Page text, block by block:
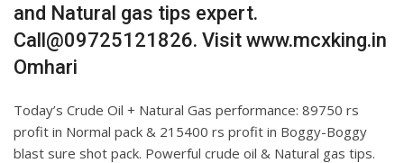
and Natural gas tips expert.
Call@09725121826. Visit www.mcxking.in
Omhari
Today’s Crude Oil + Natural Gas performance: 89750 rs
profit in Normal pack & 215400 rs profit in Boggy-Boggy
blast sure shot pack. Powerful crude oil & Natural gas tips.